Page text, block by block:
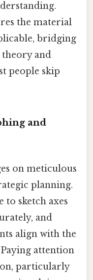
the material
bridging
theory and
people skip
and
on meticulous
planning.
to sketch axes
and
align with the
Paying attention
particularly